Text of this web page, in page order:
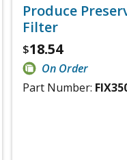
Produce
Filter
$18.54
On Order
Part Number: